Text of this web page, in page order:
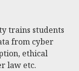
trains students
from cyber
ethical
law etc.